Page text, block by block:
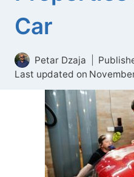
Car
Petar Dzaja
Last updated on